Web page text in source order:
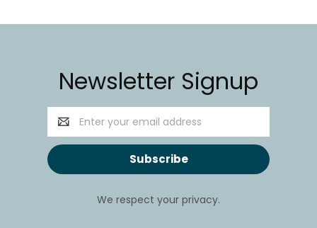
Newsletter Signup
Email
Address
We respect your privacy.